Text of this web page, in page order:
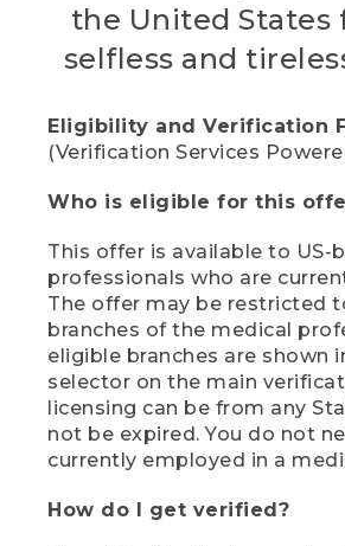
the United States
selfless and
Eligibility and Verification
(Verification Services
Who is eligible for this
This offer is available to US-
professionals who are
The offer may be restricted
branches of the medical
eligible branches are shown
selector on the main
licensing can be from any
not be expired. You do not
currently employed in a
How do I get verified?